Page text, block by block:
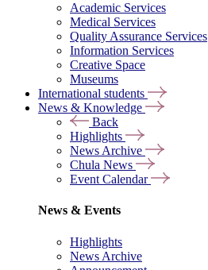
Academic Services
Medical Services
Quality Assurance Services
Information Services
Creative Space
Museums
International students
News & Knowledge
Back
Highlights
News Archive
Chula News
Event Calendar
News & Events
Highlights
News Archive